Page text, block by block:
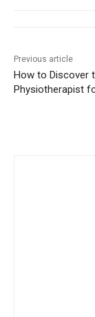
Previous article
How to Discover
Physiotherapist